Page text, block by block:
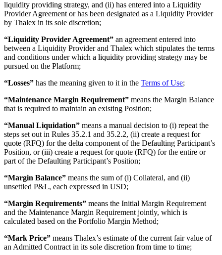
liquidity providing strategy, and (ii) has entered into a Liquidity
Provider Agreement or has been designated as a Liquidity Provider
by Thalex in its sole discretion;
“Liquidity Provider Agreement” an agreement entered into
between a Liquidity Provider and Thalex which stipulates the terms
and conditions under which a liquidity providing strategy may be
pursued on the Platform;
“Losses” has the meaning given to it in the Terms of Use;
“Maintenance Margin Requirement” means the Margin Balance
that is required to maintain an existing Position;
“Manual Liquidation” means a manual decision to (i) repeat the
steps set out in Rules 35.2.1 and 35.2.2, (ii) create a request for
quote (RFQ) for the delta component of the Defaulting Participant’s
Position, or (iii) create a request for quote (RFQ) for the entire or
part of the Defaulting Participant’s Position;
“Margin Balance” means the sum of (i) Collateral, and (ii)
unsettled P&L, each expressed in USD;
“Margin Requirements” means the Initial Margin Requirement
and the Maintenance Margin Requirement jointly, which is
calculated based on the Portfolio Margin Method;
“Mark Price” means Thalex’s estimate of the current fair value of
an Admitted Contract in its sole discretion from time to time;